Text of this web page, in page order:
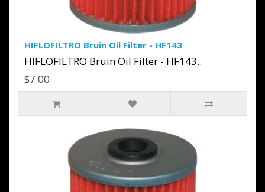
HIFLOFILTRO Bruin Oil Filter - HF143
HIFLOFILTRO Bruin Oil Filter - HF143..
$7.00